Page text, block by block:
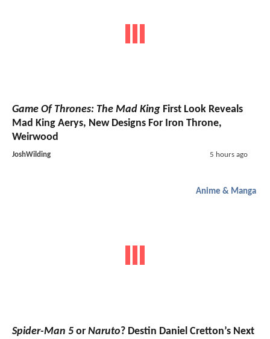
Game Of Thrones: The Mad King First Look Reveals
Mad King Aerys, New Designs For Iron Throne,
Weirwood
JoshWilding 5 hours ago
Anime & Manga
Spider-Man 5 or Naruto? Destin Daniel Cretton’s Next